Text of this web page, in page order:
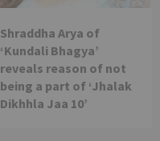
Shraddha Arya of
‘Kundali Bhagya’
reveals reason of not
being a part of ‘Jhalak
Dikhhla Jaa 10’